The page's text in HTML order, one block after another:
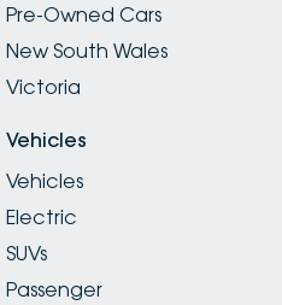
Pre-Owned Cars
New South Wales
Victoria
Vehicles
Vehicles
Electric
SUVs
Passenger